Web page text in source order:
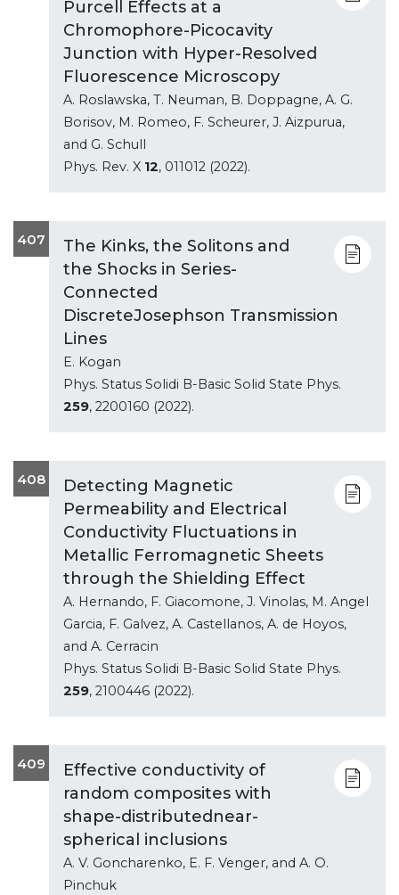
Purcell Effects at a
Chromophore-Picocavity
Junction with Hyper-Resolved
Fluorescence Microscopy
A. Roslawska, T. Neuman, B. Doppagne, A. G.
Borisov, M. Romeo, F. Scheurer, J. Aizpurua,
and G. Schull
Phys. Rev. X 12, 011012 (2022).
407
The Kinks, the Solitons and
the Shocks in Series-
Connected
DiscreteJosephson Transmission
Lines
E. Kogan
Phys. Status Solidi B-Basic Solid State Phys.
259, 2200160 (2022).
408
Detecting Magnetic
Permeability and Electrical
Conductivity Fluctuations in
Metallic Ferromagnetic Sheets
through the Shielding Effect
A. Hernando, F. Giacomone, J. Vinolas, M. Angel
Garcia, F. Galvez, A. Castellanos, A. de Hoyos,
and A. Cerracin
Phys. Status Solidi B-Basic Solid State Phys.
259, 2100446 (2022).
409
Effective conductivity of
random composites with
shape-distributednear-
spherical inclusions
A. V. Goncharenko, E. F. Venger, and A. O.
Pinchuk